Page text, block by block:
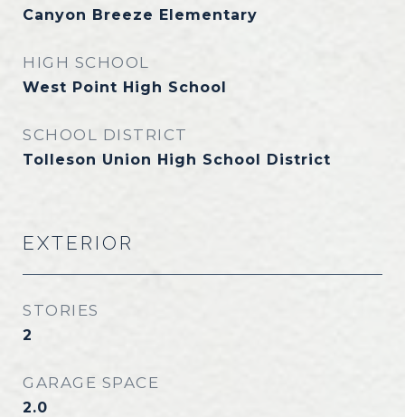
Canyon Breeze Elementary
HIGH SCHOOL
West Point High School
SCHOOL DISTRICT
Tolleson Union High School District
EXTERIOR
STORIES
2
GARAGE SPACE
2.0